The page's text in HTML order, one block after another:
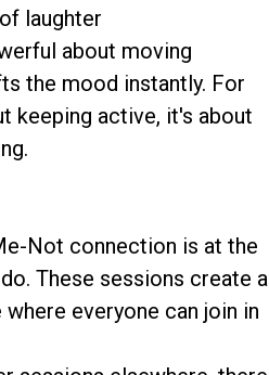
laughter
about moving
the mood instantly. For
keeping active, it's about
Not connection is at the
These sessions create a
everyone can join in